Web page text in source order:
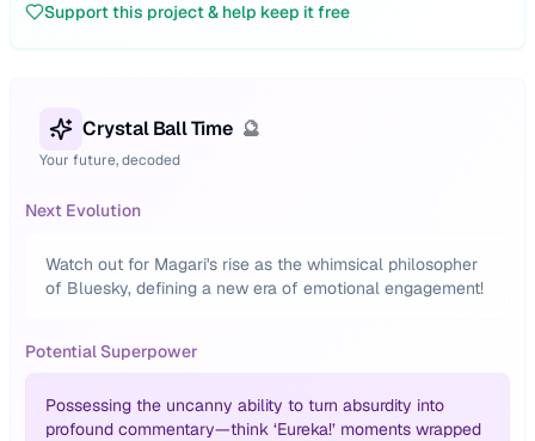
Support this project & help keep it free
Crystal Ball Time 🔮
Your future, decoded
Next Evolution
Watch out for Magari's rise as the whimsical philosopher
of Bluesky, defining a new era of emotional engagement!
Potential Superpower
Possessing the uncanny ability to turn absurdity into
profound commentary—think ‘Eureka!’ moments wrapped